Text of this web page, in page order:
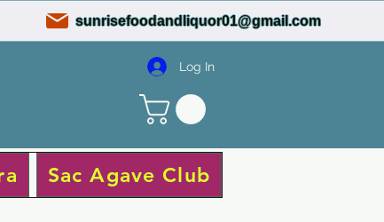
sunrisefoodandliquor01@gmail.com
Log In
Sac Agave Club